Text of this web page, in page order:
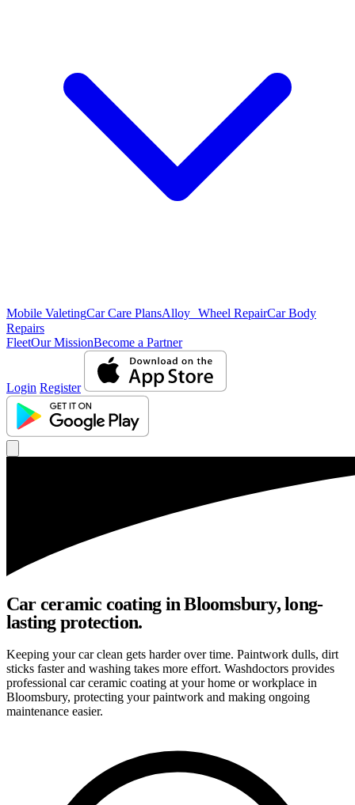
Mobile ValetingCar Care PlansAlloy Wheel RepairCar Body
Repairs
FleetOur MissionBecome a Partner
Login Register
Car ceramic coating in Bloomsbury, long-
lasting protection.
Keeping your car clean gets harder over time. Paintwork dulls, dirt
sticks faster and washing takes more effort. Washdoctors provides
professional car ceramic coating at your home or workplace in
Bloomsbury, protecting your paintwork and making ongoing
maintenance easier.